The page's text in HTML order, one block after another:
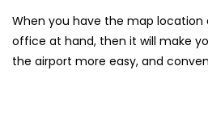
When you have the map location
office at hand, then it will make
the airport more easy, and